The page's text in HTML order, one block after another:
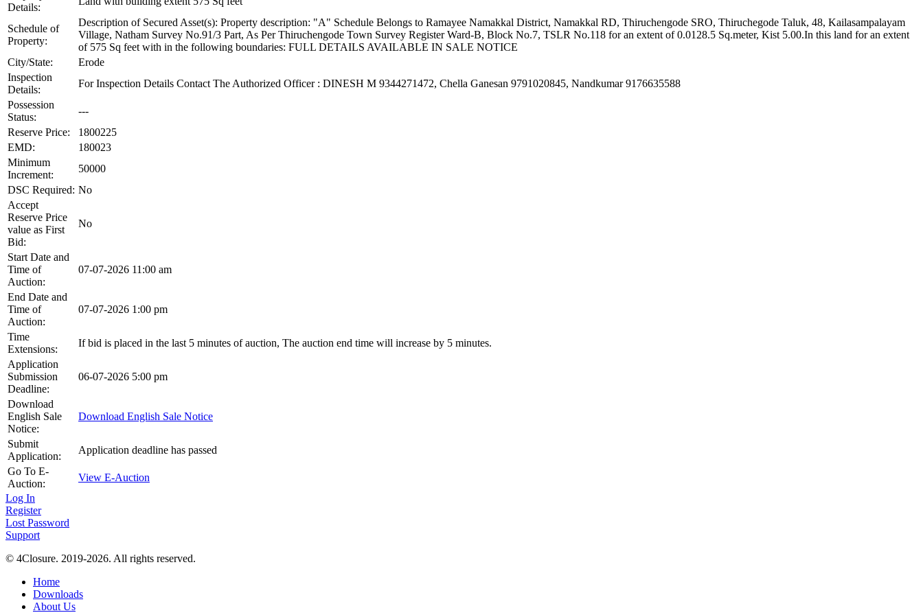
Details:
Schedule of
Property:
Description of Secured Asset(s): Property description: "A" Schedule Belongs to Ramayee Namakkal District, Namakkal RD, Thiruchengode SRO, Thiruchegode Taluk, 48, Kailasampalayam
Village, Natham Survey No.91/3 Part, As Per Thiruchengode Town Survey Register Ward-B, Block No.7, TSLR No.118 for an extent of 0.0128.5 Sq.meter, Kist 5.00.In this land for an extent
of 575 Sq feet with in the following boundaries: FULL DETAILS AVAILABLE IN SALE NOTICE
City/State:
Erode
Inspection
Details:
For Inspection Details Contact The Authorized Officer : DINESH M 9344271472, Chella Ganesan 9791020845, Nandkumar 9176635588
Possession
Status:
---
Reserve Price:
1800225
EMD:
180023
Minimum
Increment:
50000
DSC Required: No
Accept
Reserve Price
value as First
Bid:
No
Start Date and
Time of
Auction:
07-07-2026 11:00 am
End Date and
Time of
Auction:
07-07-2026 1:00 pm
Time
Extensions:
If bid is placed in the last 5 minutes of auction, The auction end time will increase by 5 minutes.
Application
Submission
Deadline:
06-07-2026 5:00 pm
Download
English Sale
Notice:
Download English Sale Notice
Submit
Application:
Application deadline has passed
Go To E-
Auction:
View E-Auction
Log In
Register
Lost Password
Support
© 4Closure. 2019-2026. All rights reserved.
Home
Downloads
About Us